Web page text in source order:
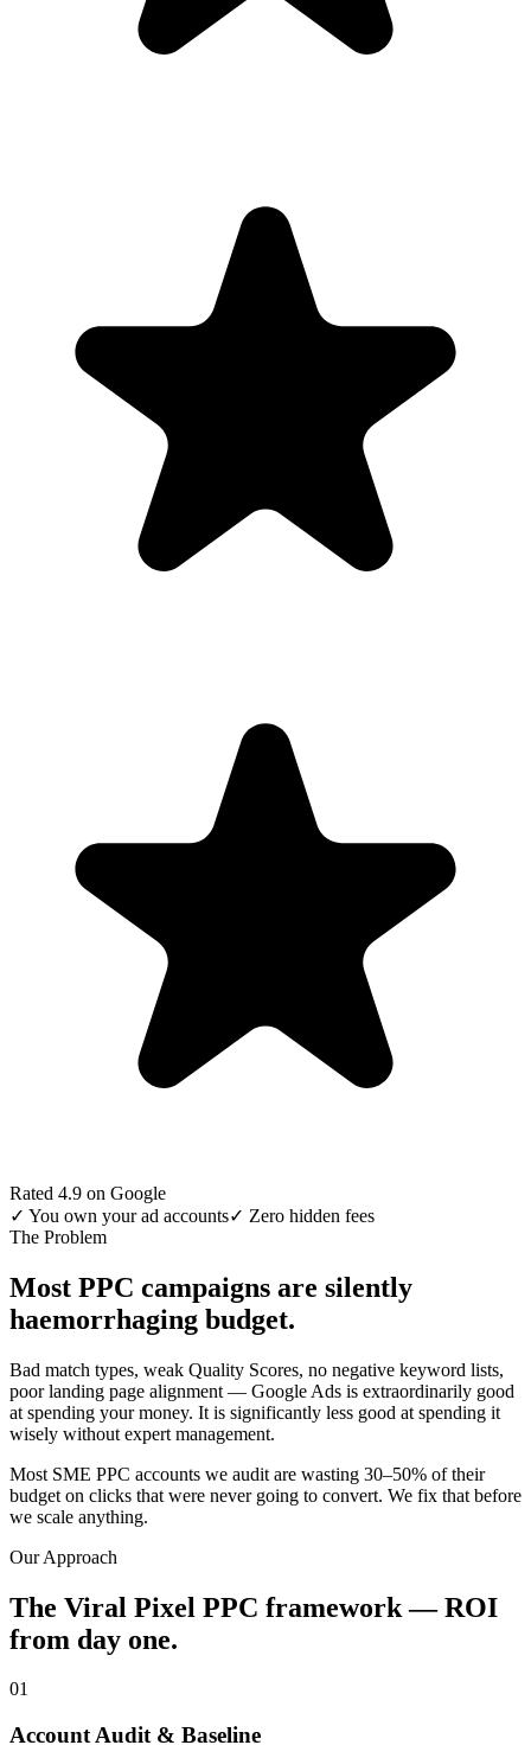
Rated 4.9 on Google
✓ You own your ad accounts✓ Zero hidden fees
The Problem
Most PPC campaigns are silently
haemorrhaging budget.
Bad match types, weak Quality Scores, no negative keyword lists,
poor landing page alignment — Google Ads is extraordinarily good
at spending your money. It is significantly less good at spending it
wisely without expert management.
Most SME PPC accounts we audit are wasting 30–50% of their
budget on clicks that were never going to convert. We fix that before
we scale anything.
Our Approach
The Viral Pixel PPC framework — ROI
from day one.
01
Account Audit & Baseline